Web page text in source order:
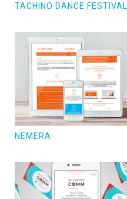
TACHINO DANCE FESTIVAL
NEMERA